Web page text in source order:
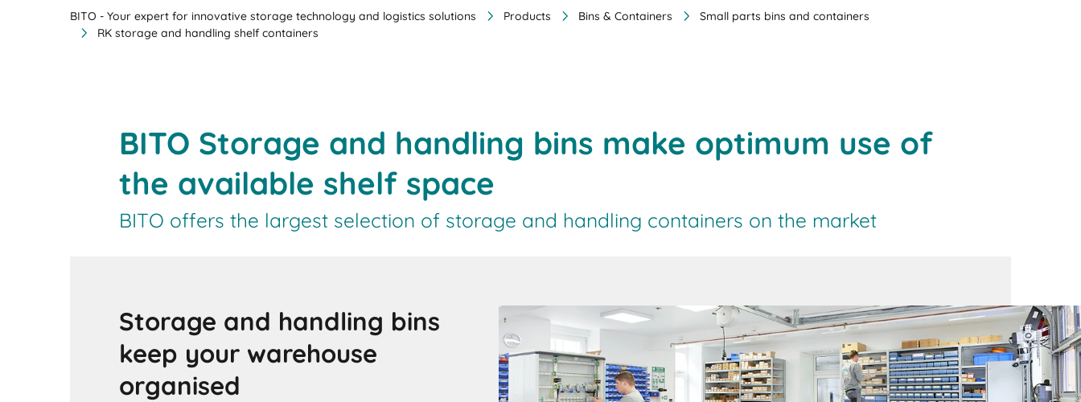
BITO - Your expert for innovative storage technology and logistics solutions Products Bins & Containers
Small parts bins and containers
RK storage and handling shelf containers
BITO Storage and handling bins make optimum use of
the available shelf space
BITO offers the largest selection of storage and handling containers on the market
Storage and handling bins
keep your warehouse
organised